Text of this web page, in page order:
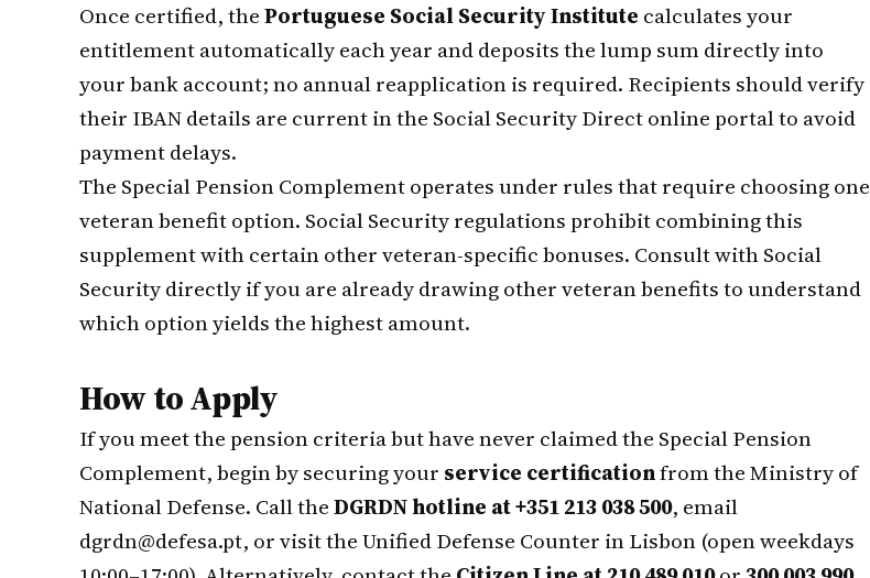
Once certified, thePortuguese Social Security Institute calculates your
entitlement automatically each year and deposits the lump sum directly into
your bank account; no annual reapplication is required. Recipients should verify
their IBAN details are current in the Social Security Direct online portal to avoid
payment delays.
The Special Pension Complement operates under rules that require choosing one
veteran benefit option. Social Security regulations prohibit combining this
supplement with certain other veteran-specific bonuses. Consult with Social
Security directly if you are already drawing other veteran benefits to understand
which option yields the highest amount.
How to Apply
If you meet the pension criteria but have never claimed the Special Pension
Complement, begin by securing your service certificationfrom the Ministry of
National Defense. Call theDGRDN hotline at +351 213 038 500, email
dgrdn@defesa.pt, or visit the Unified Defense Counter in Lisbon (open weekdays